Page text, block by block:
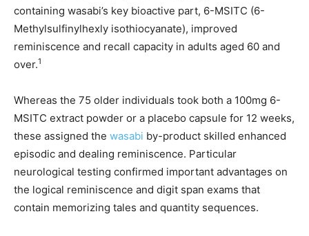
containing wasabi’s key bioactive part, 6-MSITC (6-
Methylsulfinylhexly isothiocyanate), improved
reminiscence and recall capacity in adults aged 60 and
over.1
Whereas the 75 older individuals took both a 100mg 6-
MSITC extract powder or a placebo capsule for 12 weeks,
these assigned the wasabi by-product skilled enhanced
episodic and dealing reminiscence. Particular
neurological testing confirmed important advantages on
the logical reminiscence and digit span exams that
contain memorizing tales and quantity sequences.